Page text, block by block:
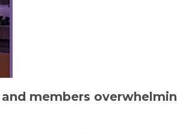
members